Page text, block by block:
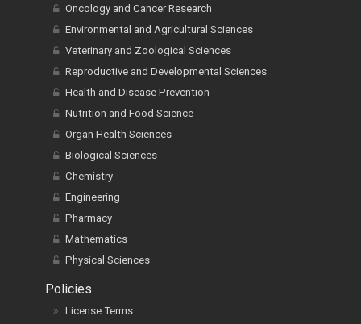
Oncology and Cancer Research
Environmental and Agricultural Sciences
Veterinary and Zoological Sciences
Reproductive and Developmental Sciences
Health and Disease Prevention
Nutrition and Food Science
Organ Health Sciences
Biological Sciences
Chemistry
Engineering
Pharmacy
Mathematics
Physical Sciences
Policies
License Terms